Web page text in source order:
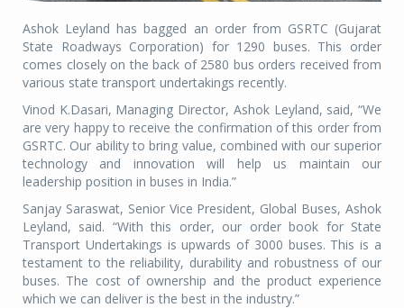
Ashok Leyland has bagged an order from GSRTC (Gujarat
State Roadways Corporation) for 1290 buses. This order
comes closely on the back of 2580 bus orders received from
various state transport undertakings recently.
Vinod K.Dasari, Managing Director, Ashok Leyland, said, “We
are very happy to receive the confirmation of this order from
GSRTC. Our ability to bring value, combined with our superior
technology and innovation will help us maintain our
leadership position in buses in India.”
Sanjay Saraswat, Senior Vice President, Global Buses, Ashok
Leyland, said. “With this order, our order book for State
Transport Undertakings is upwards of 3000 buses. This is a
testament to the reliability, durability and robustness of our
buses. The cost of ownership and the product experience
which we can deliver is the best in the industry.”